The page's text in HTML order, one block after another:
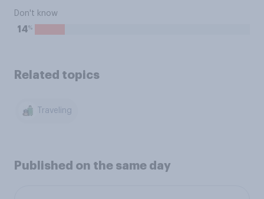
Don't know
14%
Related topics
Traveling
Published on the same day